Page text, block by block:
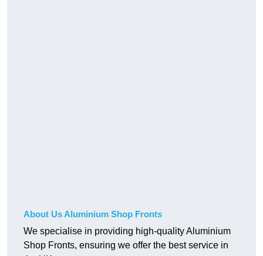
About Us Aluminium Shop Fronts
We specialise in providing high-quality Aluminium
Shop Fronts, ensuring we offer the best service in